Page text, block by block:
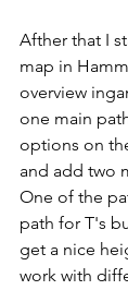
Afther that I
map in
overview
one main
options on
and add two
One of the
path for T's
get a nice
work with